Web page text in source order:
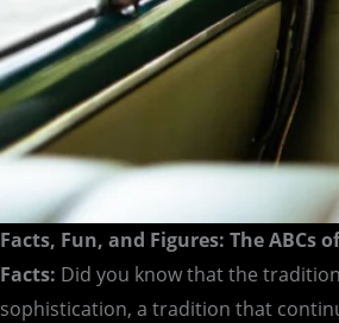
Facts, Fun, and Figures: The ABCs
Facts: Did you know that the
sophistication, a tradition that